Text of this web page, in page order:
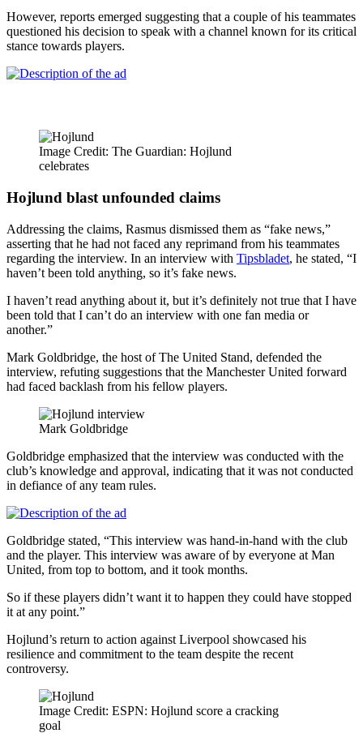
However, reports emerged suggesting that a couple of his teammates
questioned his decision to speak with a channel known for its critical
stance towards players.
Image Credit: The Guardian: Hojlund
celebrates
Hojlund blast unfounded claims
Addressing the claims, Rasmus dismissed them as “fake news,”
asserting that he had not faced any reprimand from his teammates
regarding the interview. In an interview with Tipsbladet, he stated, “I
haven’t been told anything, so it’s fake news.
I haven’t read anything about it, but it’s definitely not true that I have
been told that I can’t do an interview with one fan media or
another.”
Mark Goldbridge, the host of The United Stand, defended the
interview, refuting suggestions that the Manchester United forward
had faced backlash from his fellow players.
Mark Goldbridge
Goldbridge emphasized that the interview was conducted with the
club’s knowledge and approval, indicating that it was not conducted
in defiance of any team rules.
Goldbridge stated, “This interview was hand-in-hand with the club
and the player. This interview was aware of by everyone at Man
United, from top to bottom, and it took months.
So if these players didn’t want it to happen they could have stopped
it at any point.”
Hojlund’s return to action against Liverpool showcased his
resilience and commitment to the team despite the recent
controversy.
Image Credit: ESPN: Hojlund score a cracking
goal